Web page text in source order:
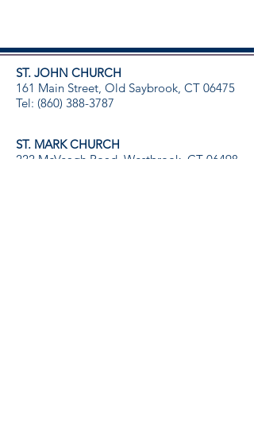
ST. JOHN CHURCH
161 Main Street, Old Saybrook, CT 06475
Tel: (860) 388-3787
ST. MARK CHURCH
222 McVeagh Road, Westbrook, CT 06498